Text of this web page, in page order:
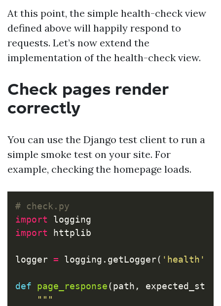
At this point, the simple health-check view
defined above will happily respond to
requests. Let’s now extend the
implementation of the health-check view.
Check pages render
correctly
You can use the Django test client to run a
simple smoke test on your site. For
example, checking the homepage loads.
import
logging
import
httplib
logger = logging . getLogger( 'health'
def page_response(path ,
"""